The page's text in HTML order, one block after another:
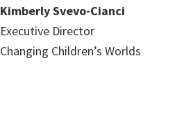
Kimberly Svevo-Cianci
Executive Director
Changing Children’s Worlds